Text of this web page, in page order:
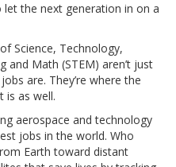
let the next generation in on a
Science, Technology,
and Math (STEM) aren’t just
are. They’re where the
is as well.
aerospace and technology
jobs in the world. Who
Earth toward distant